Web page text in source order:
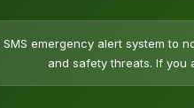
SMS emergency alert system
and safety threats. If you